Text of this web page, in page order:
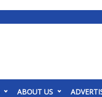
ABOUT US